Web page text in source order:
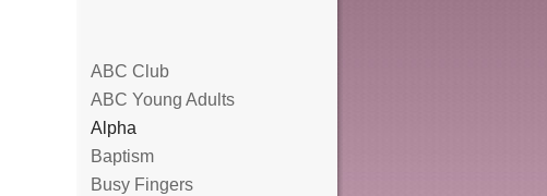
ABC Club
ABC Young Adults
Alpha
Baptism
Busy Fingers